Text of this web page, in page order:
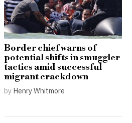
Border chief warns of
potential shifts in smuggler
tactics amid successful
migrant crackdown
by Henry Whitmore